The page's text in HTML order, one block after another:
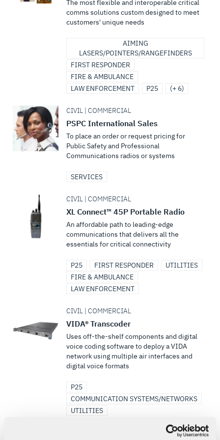
The most flexible and interoperable critical
comms solutions custom designed to meet
customers' unique needs
AIMING
LASERS/POINTERS/RANGEFINDERS
FIRST RESPONDER
FIRE & AMBULANCE
LAW ENFORCEMENT
P25 (+ 6)
CIVIL | COMMERCIAL
PSPC International Sales
To place an order or request pricing for
Public Safety and Professional
Communications radios or systems
SERVICES
CIVIL | COMMERCIAL
XL Connect™ 45P Portable Radio
An affordable path to leading-edge
communications that delivers all the
essentials for critical connectivity
P25 FIRST RESPONDER
UTILITIES
FIRE & AMBULANCE
LAW ENFORCEMENT
CIVIL | COMMERCIAL
VIDA® Transcoder
Uses off-the-shelf components and digital
voice coding software to deploy a VIDA
network using multiple air interfaces and
digital voice formats
P25
COMMUNICATION SYSTEMS/NETWORKS
UTILITIES